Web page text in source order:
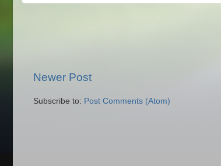
Newer Post
Subscribe to: Post Comments (Atom)